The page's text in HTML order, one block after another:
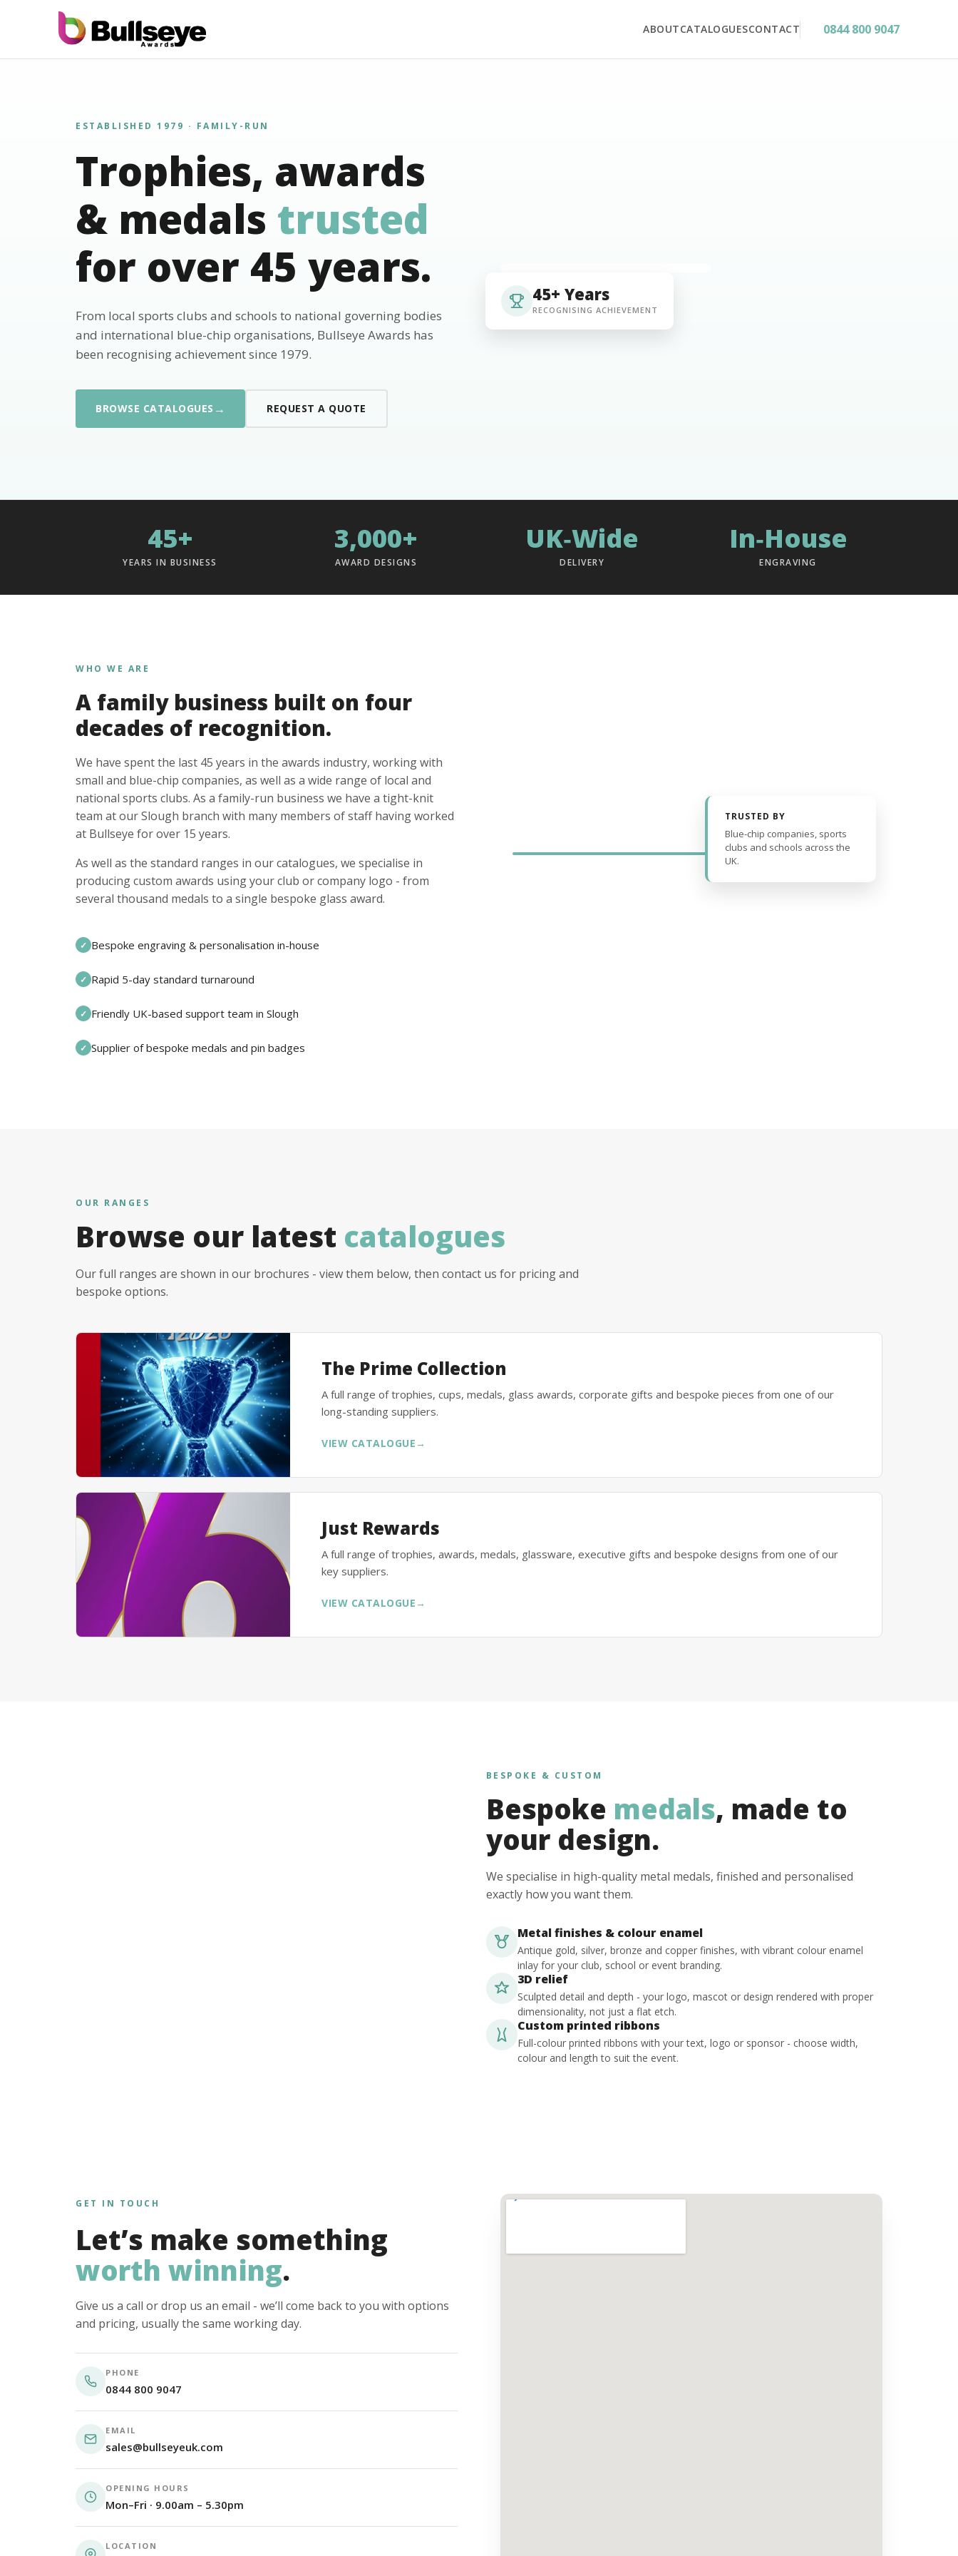
ABOUTCATALOGUESCONTACT 0844 800 9047
ESTABLISHED 1979 · FAMILY-RUN
Trophies, awards
& medals trusted
for over 45 years.
From local sports clubs and schools to national governing bodies
and international blue-chip organisations, Bullseye Awards has
been recognising achievement since 1979.
BROWSE CATALOGUES → REQUEST A QUOTE
45+ Years
RECOGNISING ACHIEVEMENT
45+
YEARS IN BUSINESS
3,000+
AWARD DESIGNS
UK‑Wide
DELIVERY
In‑House
ENGRAVING
WHO WE ARE
A family business built on four
decades of recognition.
We have spent the last 45 years in the awards industry, working with
small and blue-chip companies, as well as a wide range of local and
national sports clubs. As a family-run business we have a tight-knit
team at our Slough branch with many members of staff having worked
at Bullseye for over 15 years.
As well as the standard ranges in our catalogues, we specialise in
producing custom awards using your club or company logo - from
several thousand medals to a single bespoke glass award.
✓ Bespoke engraving & personalisation in-house
✓ Rapid 5-day standard turnaround
✓ Friendly UK-based support team in Slough
✓ Supplier of bespoke medals and pin badges
TRUSTED BY
Blue-chip companies, sports
clubs and schools across the
UK.
OUR RANGES
Browse our latest catalogues
Our full ranges are shown in our brochures - view them below, then contact us for pricing and
bespoke options.
The Prime Collection
A full range of trophies, cups, medals, glass awards, corporate gifts and bespoke pieces from one of our
long-standing suppliers.
VIEW CATALOGUE →
Just Rewards
A full range of trophies, awards, medals, glassware, executive gifts and bespoke designs from one of our
key suppliers.
VIEW CATALOGUE →
BESPOKE & CUSTOM
Bespoke medals, made to
your design.
We specialise in high-quality metal medals, finished and personalised
exactly how you want them.
Metal finishes & colour enamel
Antique gold, silver, bronze and copper finishes, with vibrant colour enamel
inlay for your club, school or event branding.
3D relief
Sculpted detail and depth - your logo, mascot or design rendered with proper
dimensionality, not just a flat etch.
Custom printed ribbons
Full-colour printed ribbons with your text, logo or sponsor - choose width,
colour and length to suit the event.
GET IN TOUCH
Let’s make something
worth winning.
Give us a call or drop us an email - we’ll come back to you with options
and pricing, usually the same working day.
PHONE
0844 800 9047
EMAIL
sales@bullseyeuk.com
OPENING HOURS
Mon–Fri · 9.00am – 5.30pm
LOCATION